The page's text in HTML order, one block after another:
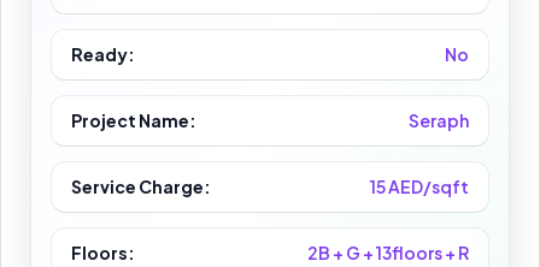
Ready: No
Project Name: Seraph
Service Charge: 15 AED/sqft
Floors: 2B + G + 13floors + R